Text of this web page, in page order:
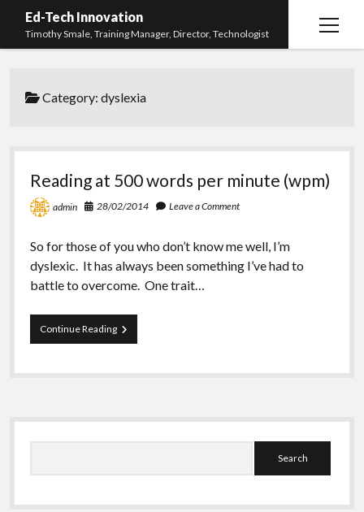
Ed-Tech Innovation
Timothy Smale, Training Manager, Director, Technologist
open
About Timothy Smale
Category:dyslexia
Reading at 500 words per minute (wpm)
admin 28/02/2014 Leave a Comment
So for those of you who don’t know me well, I’m
dyslexic. It has always been something I’ve had to
battle to overcome. One trait…
Continue ReadingReading
at
words
Sidebar